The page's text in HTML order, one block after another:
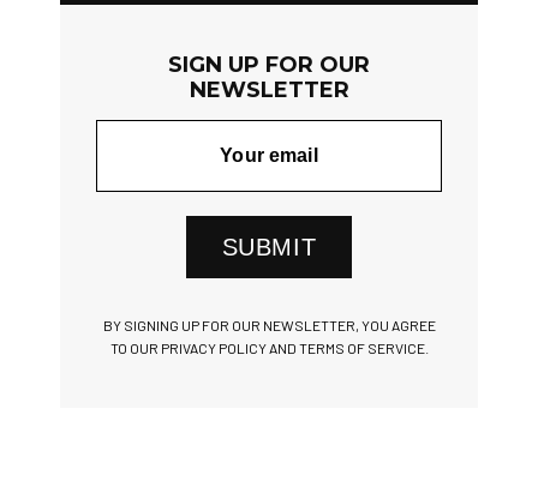
SIGN UP FOR OUR
NEWSLETTER
SUBMIT
BY SIGNING UP FOR OUR NEWSLETTER, YOU AGREE
TO OUR PRIVACY POLICY AND TERMS OF SERVICE.